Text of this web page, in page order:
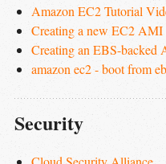
Amazon EC2 Tutorial
Creating a new EC2
Creating an EBS-
amazon ec2 - boot from
Security